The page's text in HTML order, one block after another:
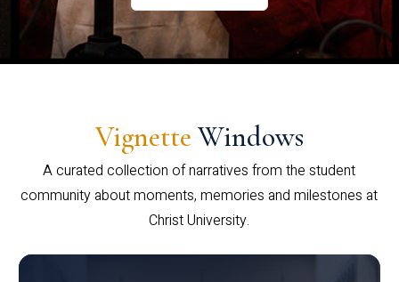
Vignette Windows
A curated collection of narratives from the student
community about moments, memories and milestones at
Christ University.